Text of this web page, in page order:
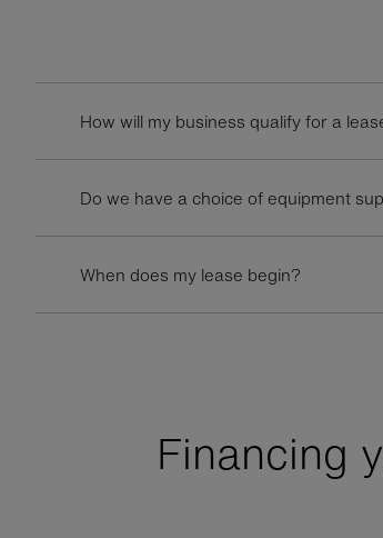
How will my business qualify for a
Do we have a choice of equipment
When does my lease begin?
Financing